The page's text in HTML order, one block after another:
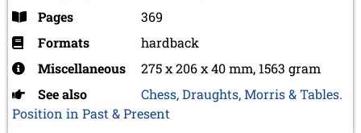
Pages
369
Formats
hardback
Miscellaneous
275 x 206 x 40 mm, 1563 gram
See also
Chess, Draughts, Morris & Tables.
Position in Past & Present